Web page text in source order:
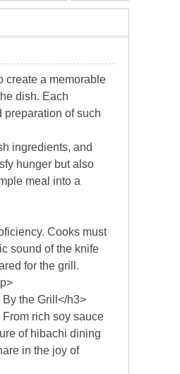
create a memorable
dish. Each
preparation of such
ingredients, and
hunger but also
meal into a
Cooks must
sound of the knife
for the grill.
the Grill</h3>
rich soy sauce
of hibachi dining
in the joy of